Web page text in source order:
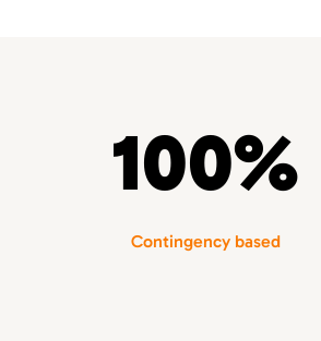
100%
Contingency based